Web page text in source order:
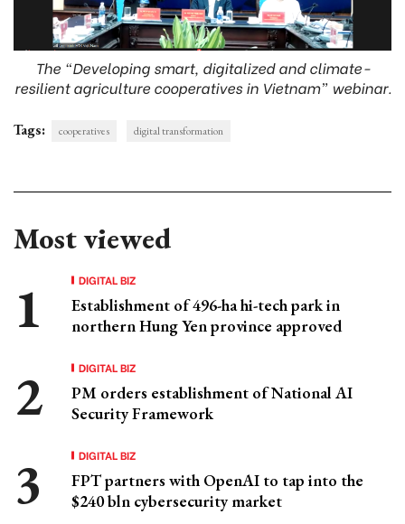
The “Developing smart, digitalized and climate-
resilient agriculture cooperatives in Vietnam” webinar.
Tags: cooperatives digital transformation
Most viewed
DIGITAL BIZ
Establishment of 496-ha hi-tech park in
northern Hung Yen province approved
DIGITAL BIZ
PM orders establishment of National AI
Security Framework
DIGITAL BIZ
FPT partners with OpenAI to tap into the
$240 bln cybersecurity market